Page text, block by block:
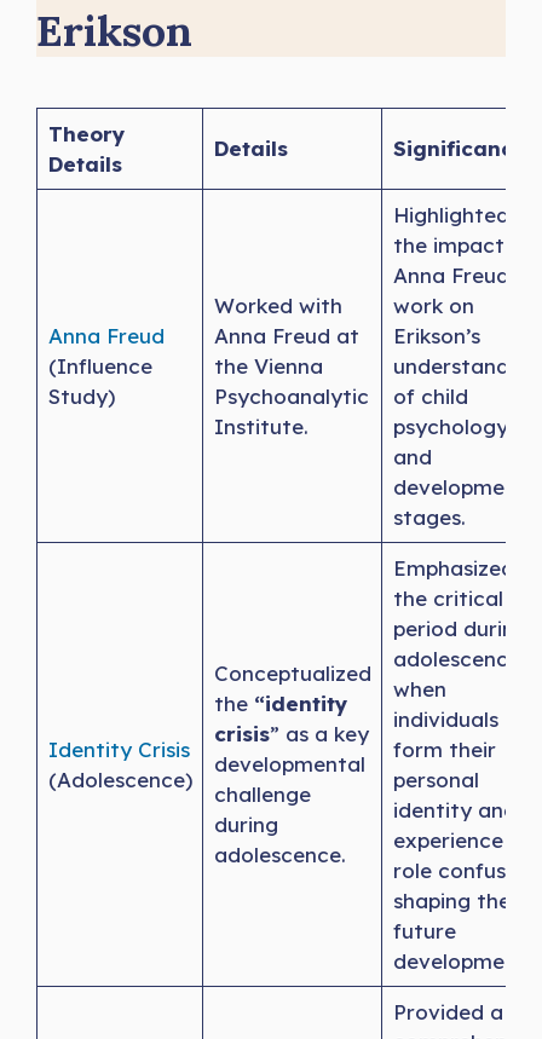
Erikson
Theory
Details
Details Significance
Anna Freud
(Influence
Study)
Worked with
Anna Freud at
the Vienna
Psychoanalytic
Institute.
Highlighted
the impact of
Anna Freud’s
work on
Erikson’s
understanding
of child
psychology
and
stages.
Identity Crisis
(Adolescence)
Conceptualized
the “identity
crisis” as a key
developmental
challenge
during
adolescence.
Emphasized
the critical
period during
adolescence
when
individuals
form their
personal
identity and
experience
role confusion,
shaping their
future
development.
Provided a